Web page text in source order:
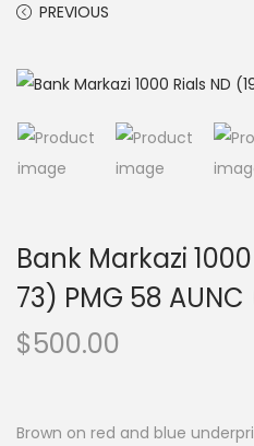
PREVIOUS
Bank Markazi
73) PMG 58
$500.00
Brown on red and blue